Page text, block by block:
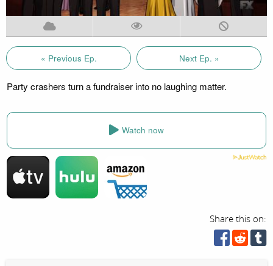
« Previous Ep. Next Ep. »
Party crashers turn a fundraiser into no laughing matter.
Watch now
Share this on: